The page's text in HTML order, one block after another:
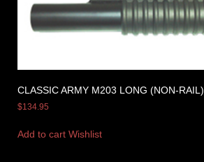
CLASSIC ARMY M203 LONG (NON-RAIL)
$134.95
Add to cart Wishlist